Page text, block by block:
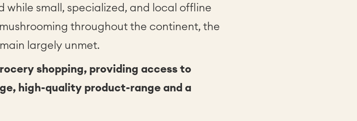
while small, specialized, and local offline
throughout the continent, the
largely unmet.
shopping, providing access to
high-quality product-range and a